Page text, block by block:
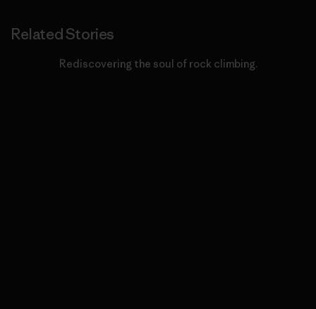
Related Stories
Rediscovering the soul of rock climbing.